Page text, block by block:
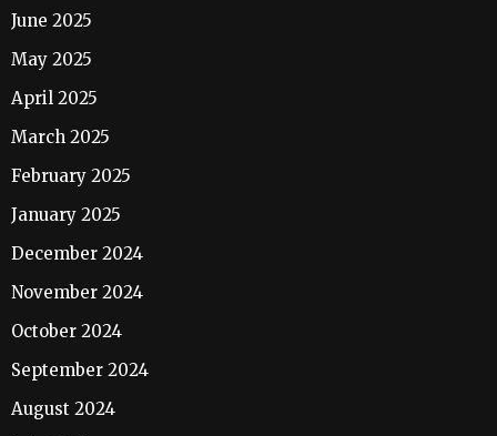
June 2025
May 2025
April 2025
March 2025
February 2025
January 2025
December 2024
November 2024
October 2024
September 2024
August 2024